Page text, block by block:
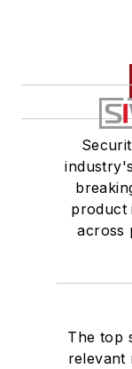
product
across
The top
relevant